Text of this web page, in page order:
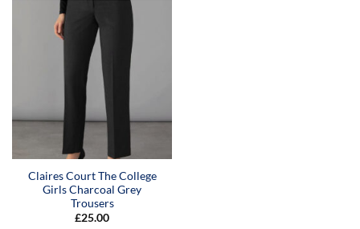
Claires Court The College
Girls Charcoal Grey
Trousers
£25.00